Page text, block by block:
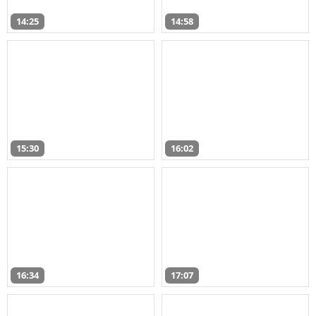
14:25 14:58
15:30 16:02
16:34 17:07